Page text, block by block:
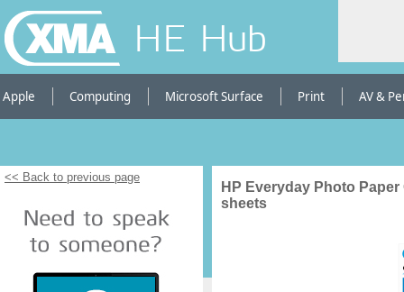
HE Hub
Apple Computing Microsoft Surface Print AV &
<< Back to previous page
HP Everyday Photo Paper
sheets